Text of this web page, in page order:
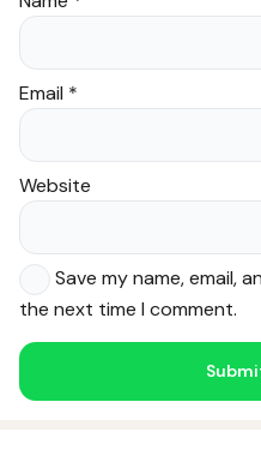
Email *
Website
Save my name, email,
the next time I comment.